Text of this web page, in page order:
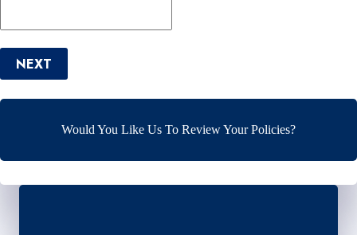
NEXT
Would You Like Us To Review Your Policies?